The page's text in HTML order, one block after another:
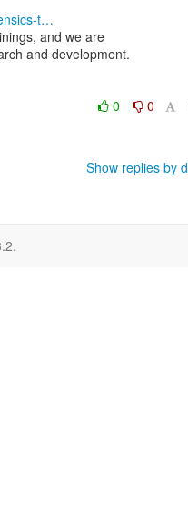
t…
and we are
and development.
0
0
Show replies by